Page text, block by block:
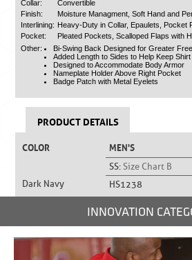
Collar:
Convertible
Finish:
Moisture Managment, Soft Hand and
Interlining: Heavy-Duty in Collar, Epaulets, Pocket
Pocket:
Pleated Pockets, Scalloped Flaps with
Other:
Bi-Swing Back Designed for Greater
Added Length to Sides to Help Keep
Designed to Accommodate Body Armor
Nameplate Holder Above Right Pocket
Badge Patch with Metal Eyelets
PRODUCT DETAILS
COLOR MEN'S
SS:Size Chart B
Dark Navy
HS1238
INNOVATION